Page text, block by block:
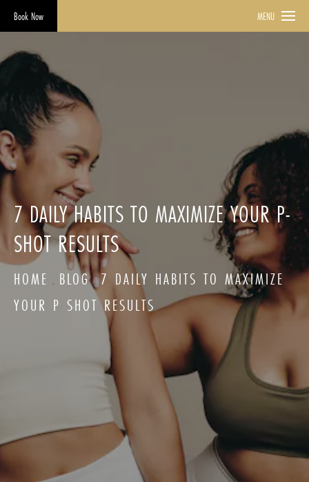
Book Now MENU
7 DAILY HABITS TO MAXIMIZE YOUR P-
SHOT RESULTS
HOME BLOG 7 DAILY HABITS TO MAXIMIZE
YOUR P SHOT RESULTS